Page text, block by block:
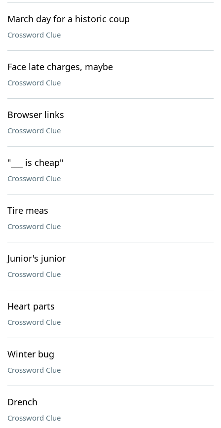
March day for a historic coup
Crossword Clue
Face late charges, maybe
Crossword Clue
Browser links
Crossword Clue
"___ is cheap"
Crossword Clue
Tire meas
Crossword Clue
Junior's junior
Crossword Clue
Heart parts
Crossword Clue
Winter bug
Crossword Clue
Drench
Crossword Clue